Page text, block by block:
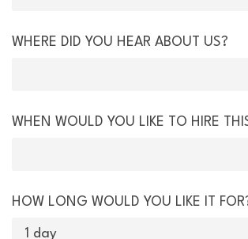
WHERE DID YOU HEAR ABOUT US?
WHEN WOULD YOU LIKE TO HIRE
HOW LONG WOULD YOU LIKE IT